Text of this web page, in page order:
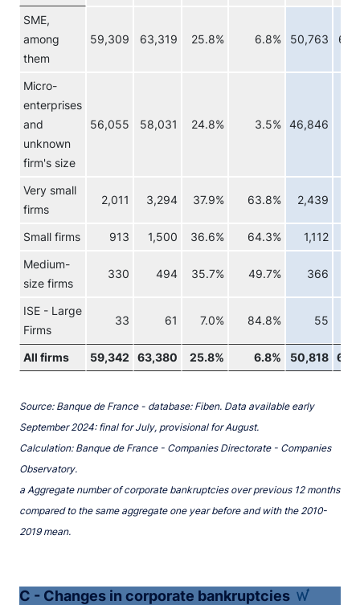
SME,
among
them
59,309 63,319 25.8% 6.8% 50,763
Micro-
enterprises
and
unknown
firm's size
56,055 58,031 24.8% 3.5% 46,846
Very small
firms
2,011 3,294 37.9% 63.8% 2,439
Small firms 913 1,500 36.6% 64.3% 1,112
Medium-
size firms
330 494 35.7% 49.7% 366
ISE - Large
Firms
33 61 7.0% 84.8% 55
All firms 59,342 63,380 25.8% 6.8% 50,818
Source: Banque de France - database: Fiben. Data available early
September 2024: final for July, provisional for August.
Calculation: Banque de France - Companies Directorate - Companies
Observatory.
a Aggregate number of corporate bankruptcies over previous 12 months
compared to the same aggregate one year before and with the 2010-
2019 mean.
C - Changes in corporate bankruptcies